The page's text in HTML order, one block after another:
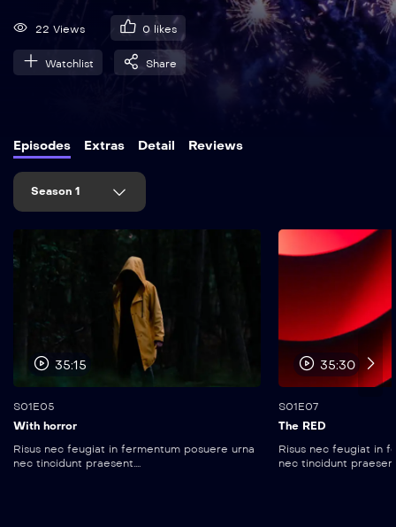
22 Views 0 likes
Watchlist Share
Episodes Extras Detail Reviews
Season 1
35:15
S01E05
With horror
Risus nec feugiat in fermentum posuere urna
nec tincidunt praesent....
35:30
S01E07
The RED
Risus nec feugiat in
nec tincidunt